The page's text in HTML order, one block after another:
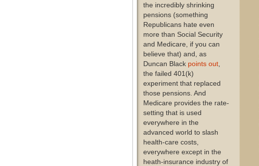
the incredibly shrinking
pensions (something
Republicans hate even
more than Social Security
and Medicare, if you can
believe that) and, as
Duncan Black points out
the failed 401(k)
experiment that replaced
those pensions. And
Medicare provides the rate-
setting that is used
everywhere in the
advanced world to slash
health-care costs,
everywhere except in the
heath-insurance industry of